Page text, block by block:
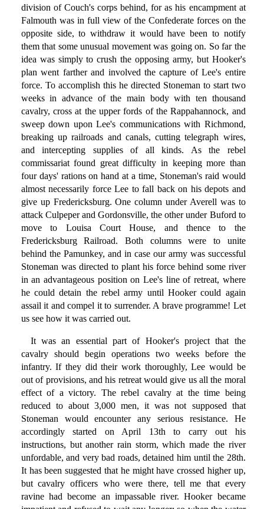
division of Couch's corps behind, for as his encampment at
Falmouth was in full view of the Confederate forces on the
opposite side, to withdraw it would have been to notify
them that some unusual movement was going on. So far the
idea was simply to crush the opposing army, but Hooker's
plan went farther and involved the capture of Lee's entire
force. To accomplish this he directed Stoneman to start two
weeks in advance of the main body with ten thousand
cavalry, cross at the upper fords of the Rappahannock, and
sweep down upon Lee's communications with Richmond,
breaking up railroads and canals, cutting telegraph wires,
and intercepting supplies of all kinds. As the rebel
commissariat found great difficulty in keeping more than
four days' rations on hand at a time, Stoneman's raid would
almost necessarily force Lee to fall back on his depots and
give up Fredericksburg. One column under Averell was to
attack Culpeper and Gordonsville, the other under Buford to
move to Louisa Court House, and thence to the
Fredericksburg Railroad. Both columns were to unite
behind the Pamunkey, and in case our army was successful
Stoneman was directed to plant his force behind some river
in an advantageous position on Lee's line of retreat, where
he could detain the rebel army until Hooker could again
assail it and compel it to surrender. A brave programme! Let
us see how it was carried out.
It was an essential part of Hooker's project that the
cavalry should begin operations two weeks before the
infantry. If they did their work thoroughly, Lee would be
out of provisions, and his retreat would give us all the moral
effect of a victory. The rebel cavalry at the time being
reduced to about 3,000 men, it was not supposed that
Stoneman would encounter any serious resistance. He
accordingly started on April 13th to carry out his
instructions, but another rain storm, which made the river
unfordable, and very bad roads, detained him until the 28th.
It has been suggested that he might have crossed higher up,
but cavalry officers who were there, tell me that every
ravine had become an impassable river. Hooker became